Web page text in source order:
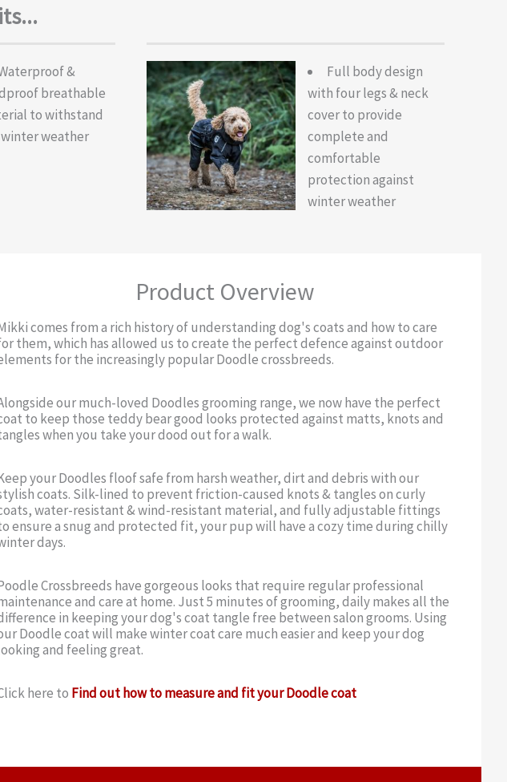
&
breathable
to withstand
weather
Full body design
with four legs & neck
cover to provide
complete and
comfortable
protection against
winter weather
Product Overview
comes from a rich history of understanding dog's coats and how to care
them, which has allowed us to create the perfect defence against outdoor
for the increasingly popular Doodle crossbreeds.
our much-loved Doodles grooming range, we now have the perfect
to keep those teddy bear good looks protected against matts, knots and
when you take your dood out for a walk.
your Doodles floof safe from harsh weather, dirt and debris with our
coats. Silk-lined to prevent friction-caused knots & tangles on curly
water-resistant & wind-resistant material, and fully adjustable fittings
ensure a snug and protected fit, your pup will have a cozy time during chilly
days.
Crossbreeds have gorgeous looks that require regular professional
and care at home. Just 5 minutes of grooming, daily makes all the
in keeping your dog's coat tangle free between salon grooms. Using
Doodle coat will make winter coat care much easier and keep your dog
and feeling great.
here to Find out how to measure and fit your Doodle coat